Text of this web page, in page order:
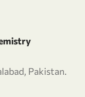
Pakistan.